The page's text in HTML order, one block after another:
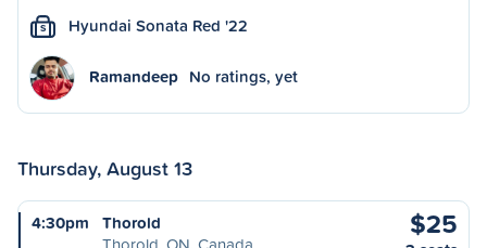
S Hyundai Sonata Red '22
Ramandeep No ratings, yet
Thursday, August 13
4:30pm
Thorold
$25